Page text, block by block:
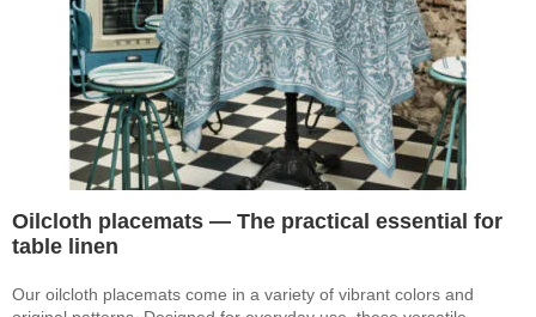
Oilcloth placemats — The practical essential for
table linen
Our oilcloth placemats come in a variety of vibrant colors and